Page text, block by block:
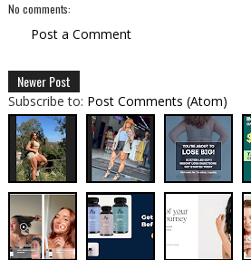
No comments:
Post a Comment
Newer Post
Subscribe to: Post Comments (Atom)